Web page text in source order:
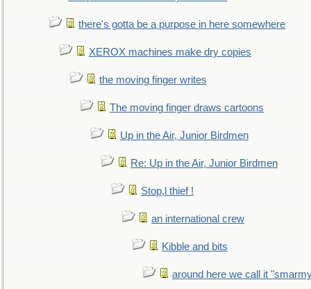
there's gotta be a purpose in here somewhere
XEROX machines make dry copies
the moving finger writes
The moving finger draws cartoons
Up in the Air, Junior Birdmen
Re: Up in the Air, Junior Birdmen
Stop,l thief !
an international crew
Kibble and bits
around here we call it